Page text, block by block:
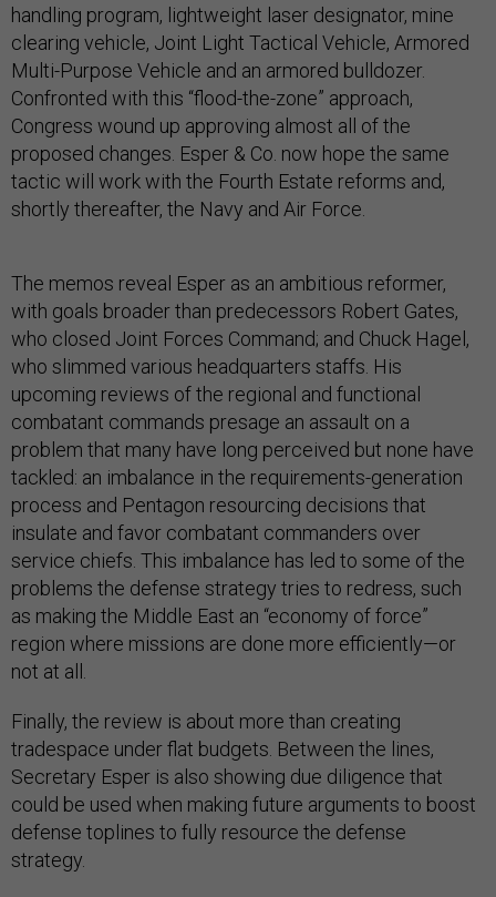
handling program, lightweight laser designator, mine
clearing vehicle, Joint Light Tactical Vehicle, Armored
Multi-Purpose Vehicle and an armored bulldozer.
Confronted with this “flood-the-zone” approach,
Congress wound up approving almost all of the
proposed changes. Esper & Co. now hope the same
tactic will work with the Fourth Estate reforms and,
shortly thereafter, the Navy and Air Force.
The memos reveal Esper as an ambitious reformer,
with goals broader than predecessors Robert Gates,
who closed Joint Forces Command; and Chuck Hagel,
who slimmed various headquarters staffs. His
upcoming reviews of the regional and functional
combatant commands presage an assault on a
problem that many have long perceived but none have
tackled: an imbalance in the requirements-generation
process and Pentagon resourcing decisions that
insulate and favor combatant commanders over
service chiefs. This imbalance has led to some of the
problems the defense strategy tries to redress, such
as making the Middle East an “economy of force”
region where missions are done more efficiently—or
not at all.
Finally, the review is about more than creating
tradespace under flat budgets. Between the lines,
Secretary Esper is also showing due diligence that
could be used when making future arguments to boost
defense toplines to fully resource the defense
strategy.